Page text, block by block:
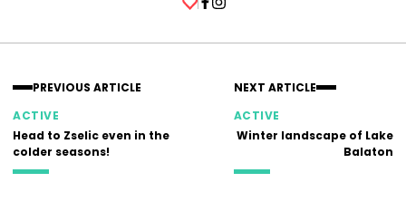
PREVIOUS ARTICLE
ACTIVE
Head to Zselic even in the
colder seasons!
NEXT ARTICLE
ACTIVE
Winter landscape of Lake
Balaton